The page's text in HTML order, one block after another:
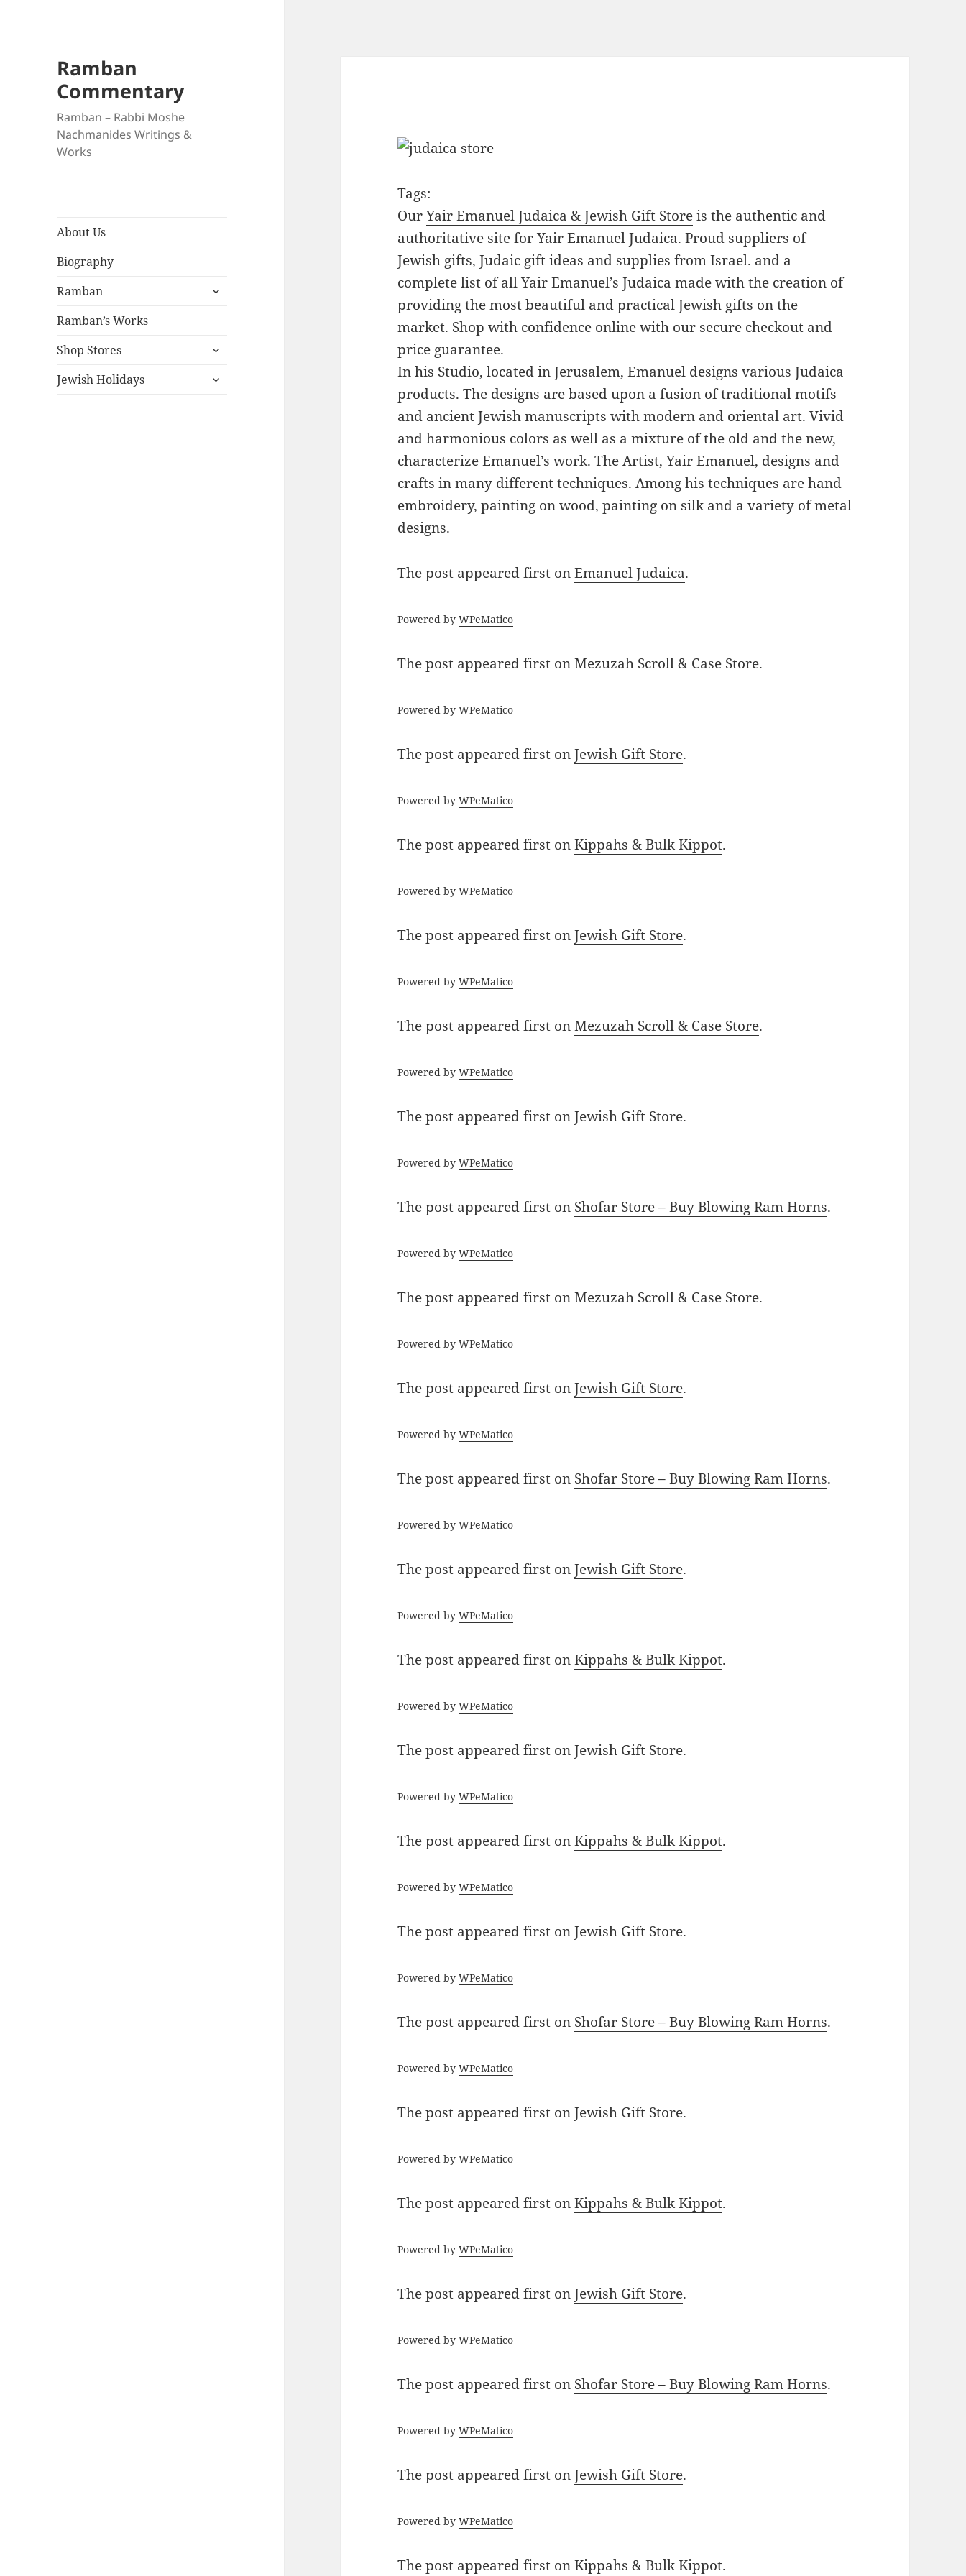
Ramban
Commentary
Ramban – Rabbi Moshe
Nachmanides Writings &
Works
About Us
Biography
Ramban
expand
Ramban’s Works
Shop Stores
expand
menu
Jewish Holidays
expand
Tags:
OurYair Emanuel Judaica & Jewish Gift Storeis the authentic and
authoritative site for Yair Emanuel Judaica. Proud suppliers of
Jewish gifts, Judaic gift ideas and supplies from Israel. and a
complete list of all Yair Emanuel’s Judaica made with the creation of
providing the most beautiful and practical Jewish gifts on the
market. Shop with confidence online with our secure checkout and
price guarantee.
In his Studio, located in Jerusalem, Emanuel designs various Judaica
products. The designs are based upon a fusion of traditional motifs
and ancient Jewish manuscripts with modern and oriental art. Vivid
and harmonious colors as well as a mixture of the old and the new,
characterize Emanuel’s work. The Artist, Yair Emanuel, designs and
crafts in many different techniques. Among his techniques are hand
embroidery, painting on wood, painting on silk and a variety of metal
designs.
The post appeared first onEmanuel Judaica.
Powered byWPeMatico
The post appeared first onMezuzah Scroll & Case Store.
Powered byWPeMatico
The post appeared first onJewish Gift Store.
Powered byWPeMatico
The post appeared first onKippahs & Bulk Kippot.
Powered byWPeMatico
The post appeared first onJewish Gift Store.
Powered byWPeMatico
The post appeared first onMezuzah Scroll & Case Store.
Powered byWPeMatico
The post appeared first onJewish Gift Store.
Powered byWPeMatico
The post appeared first on Shofar Store – Buy Blowing Ram Horns.
Powered byWPeMatico
The post appeared first onMezuzah Scroll & Case Store.
Powered byWPeMatico
The post appeared first onJewish Gift Store.
Powered byWPeMatico
The post appeared first on Shofar Store – Buy Blowing Ram Horns.
Powered byWPeMatico
The post appeared first onJewish Gift Store.
Powered byWPeMatico
The post appeared first onKippahs & Bulk Kippot.
Powered byWPeMatico
The post appeared first onJewish Gift Store.
Powered byWPeMatico
The post appeared first onKippahs & Bulk Kippot.
Powered byWPeMatico
The post appeared first onJewish Gift Store.
Powered byWPeMatico
The post appeared first on Shofar Store – Buy Blowing Ram Horns.
Powered byWPeMatico
The post appeared first onJewish Gift Store.
Powered byWPeMatico
The post appeared first onKippahs & Bulk Kippot.
Powered byWPeMatico
The post appeared first onJewish Gift Store.
Powered byWPeMatico
The post appeared first on Shofar Store – Buy Blowing Ram Horns.
Powered byWPeMatico
The post appeared first onJewish Gift Store.
Powered byWPeMatico
The post appeared first onKippahs & Bulk Kippot.